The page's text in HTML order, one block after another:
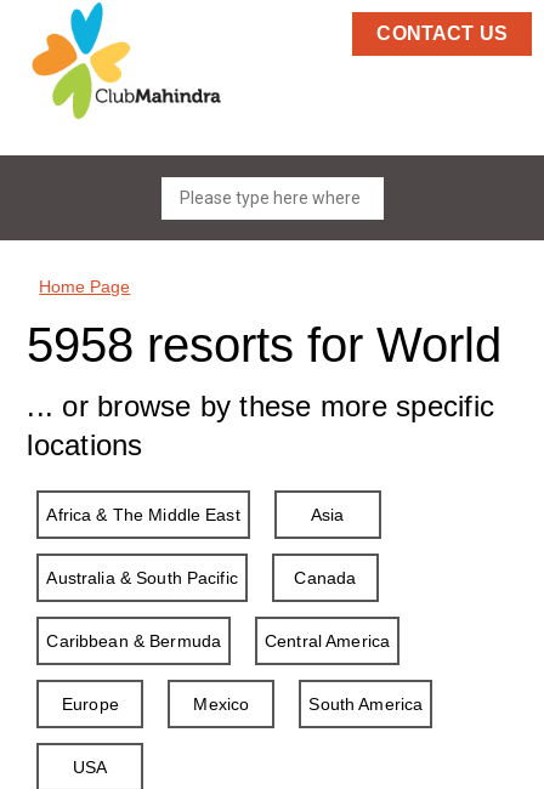
CONTACT US
Home Page
5958 resorts for World
... or browse by these more specific
locations
Africa & The Middle East Asia
Australia & South Pacific Canada
Caribbean & Bermuda Central America
Europe Mexico South America
USA